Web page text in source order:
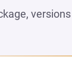
versions